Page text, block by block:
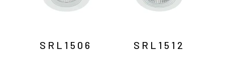
SRL1506 SRL1512